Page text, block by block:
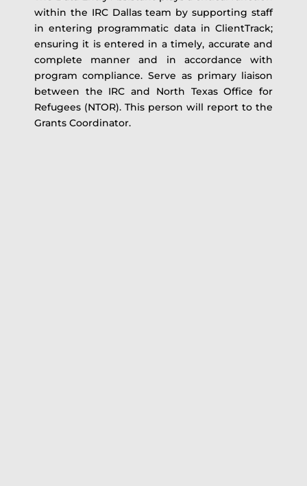
within the IRC Dallas team by supporting staff
in entering programmatic data in ClientTrack;
ensuring it is entered in a timely, accurate and
complete manner and in accordance with
program compliance. Serve as primary liaison
between the IRC and North Texas Office for
Refugees (NTOR). This person will report to the
Grants Coordinator.